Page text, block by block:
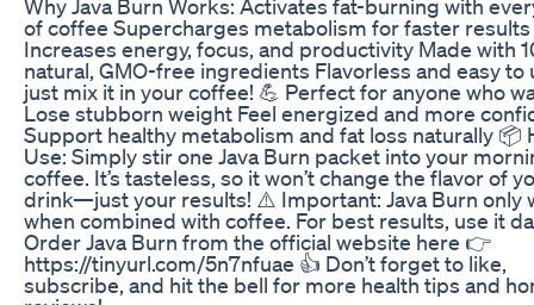
Why Java Burn Works: Activates fat-burning with
of coffee Supercharges metabolism for faster results
Increases energy, focus, and productivity Made with
natural, GMO-free ingredients Flavorless and easy to
just mix it in your coffee! 💪 Perfect for anyone who
Lose stubborn weight Feel energized and more
Support healthy metabolism and fat loss naturally 📦
Use: Simply stir one Java Burn packet into your
coffee. It’s tasteless, so it won’t change the flavor of
drink—just your results! ⚠️ Important: Java Burn only
when combined with coffee. For best results, use it
Order Java Burn from the official website here 👉
https://tinyurl.com/5n7nfuae 👍 Don’t forget to like,
subscribe, and hit the bell for more health tips and